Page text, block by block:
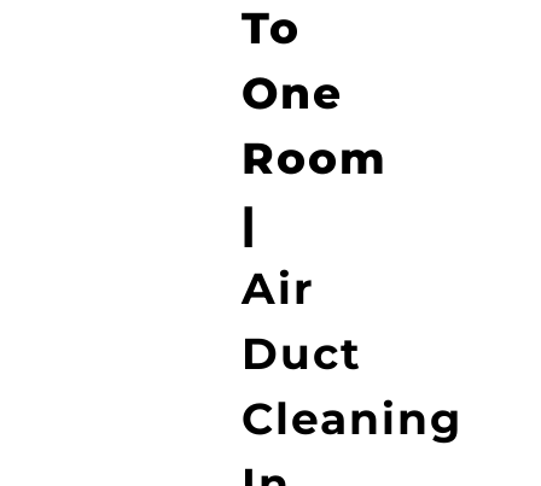
To
One
Room
|
Air
Duct
Cleaning